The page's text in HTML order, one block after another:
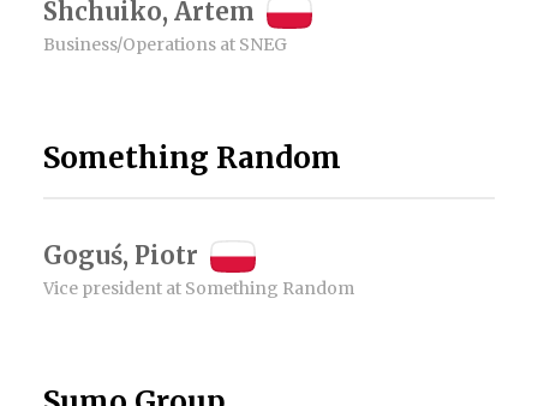
Shchuiko, Artem
Business/Operations at SNEG
Something Random
Goguś, Piotr
Vice president at Something Random